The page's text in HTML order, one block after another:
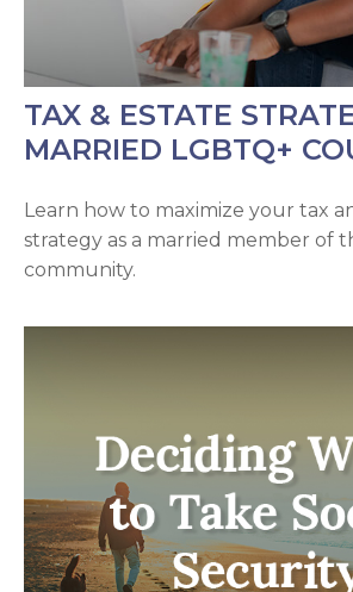
TAX & ESTATE
MARRIED LGBTQ+
Learn how to maximize your tax
strategy as a married member of
community.